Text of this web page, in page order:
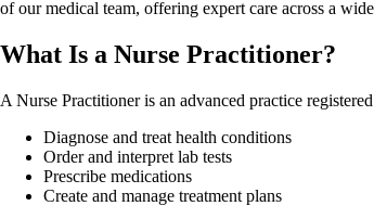
of our medical team, offering expert care across a
What Is a Nurse Practitioner?
A Nurse Practitioner is an advanced practice
Diagnose and treat health conditions
Order and interpret lab tests
Prescribe medications
Create and manage treatment plans